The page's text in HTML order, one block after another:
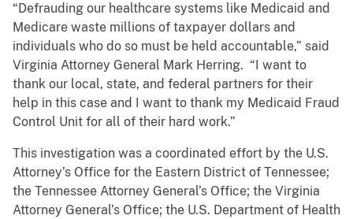
“Defrauding our healthcare systems like Medicaid and
Medicare waste millions of taxpayer dollars and
individuals who do so must be held accountable,” said
Virginia Attorney General Mark Herring. “I want to
thank our local, state, and federal partners for their
help in this case and I want to thank my Medicaid Fraud
Control Unit for all of their hard work.”
This investigation was a coordinated effort by the U.S.
Attorney’s Office for the Eastern District of Tennessee;
the Tennessee Attorney General’s Office; the Virginia
Attorney General’s Office; the U.S. Department of Health